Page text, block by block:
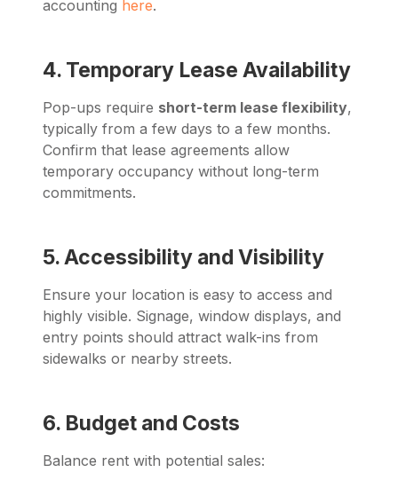
accounting here.
4. Temporary Lease Availability
Pop-ups require short-term lease flexibility,
typically from a few days to a few months.
Confirm that lease agreements allow
temporary occupancy without long-term
commitments.
5. Accessibility and Visibility
Ensure your location is easy to access and
highly visible. Signage, window displays, and
entry points should attract walk-ins from
sidewalks or nearby streets.
6. Budget and Costs
Balance rent with potential sales: